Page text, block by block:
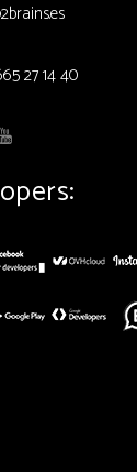
27 14 40